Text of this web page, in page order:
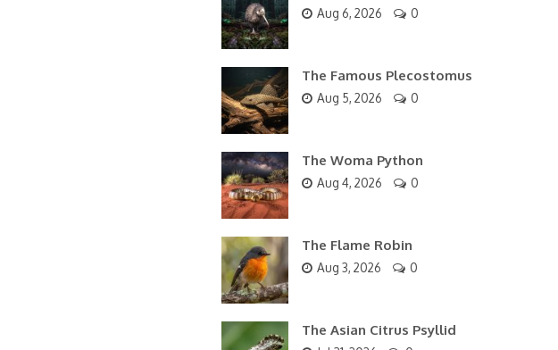
Aug 6, 2026 0
The Famous Plecostomus
Aug 5, 2026 0
The Woma Python
Aug 4, 2026 0
The Flame Robin
Aug 3, 2026 0
The Asian Citrus Psyllid